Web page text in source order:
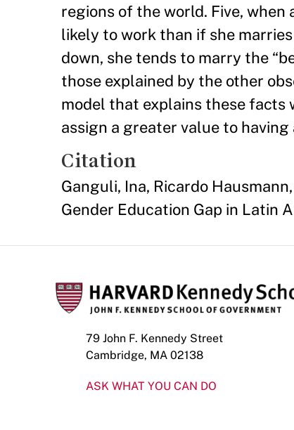
regions of the world. Five, when
likely to work than if she
down, she tends to marry the
those explained by the other
model that explains these facts
assign a greater value to having
Citation
Ganguli, Ina, Ricardo
Gender Education Gap in Latin
79 John F. Kennedy Street
Cambridge, MA 02138
ASK WHAT YOU CAN DO